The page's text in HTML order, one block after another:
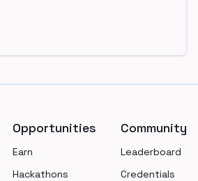
Opportunities
Earn
Hackathons
Community
Leaderboard
Credentials